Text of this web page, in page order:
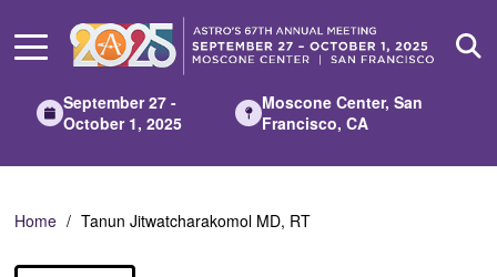
Main
September 27 -
October 1, 2025
Moscone Center, San
Francisco, CA
Home Tanun Jitwatcharakomol MD, RT